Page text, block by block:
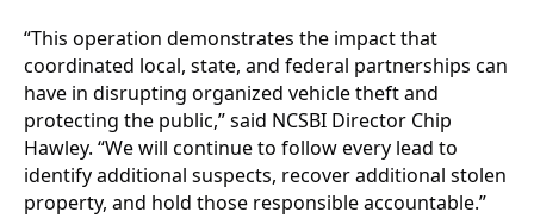
“This operation demonstrates the impact that
coordinated local, state, and federal partnerships can
have in disrupting organized vehicle theft and
protecting the public,” said NCSBI Director Chip
Hawley. “We will continue to follow every lead to
identify additional suspects, recover additional stolen
property, and hold those responsible accountable.”